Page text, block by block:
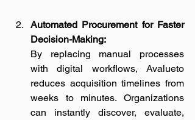
Automated Procurement for Faster
Decision-Making:
By replacing manual processes
with digital workflows, Avalueto
reduces acquisition timelines from
weeks to minutes. Organizations
can instantly discover, evaluate,